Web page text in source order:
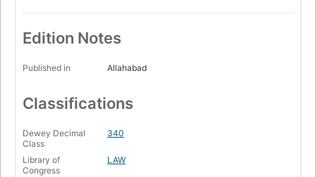
Edition Notes
Published in Allahabad
Classifications
Dewey Decimal
Class
340
Library of
Congress
LAW